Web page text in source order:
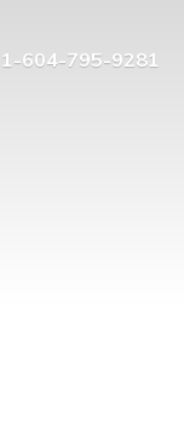
1-604-795-9281